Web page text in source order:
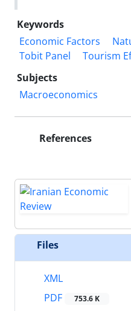
Keywords
Economic Factors
Tobit Panel
Tourism
Subjects
Macroeconomics
References
Files
XML
PDF
753.6 K